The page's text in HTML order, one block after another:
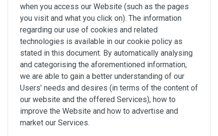
when you access our Website (such as the pages
you visit and what you click on). The information
regarding our use of cookies and related
technologies is available in our cookie policy as
stated in this document. By automatically analysing
and categorising the aforementioned information,
we are able to gain a better understanding of our
Users’ needs and desires (in terms of the content of
our website and the offered Services), how to
improve the Website and how to advertise and
market our Services.